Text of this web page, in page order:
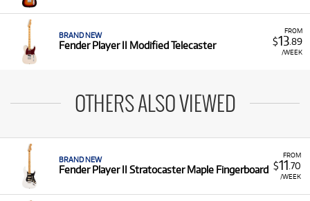
FROM
$13.89
/WEEK
BRAND NEW
Fender Player II Modified Telecaster
OTHERS ALSO VIEWED
FROM
$11 .70
/WEEK
BRAND NEW
Fender Player II Stratocaster Maple Fingerboard